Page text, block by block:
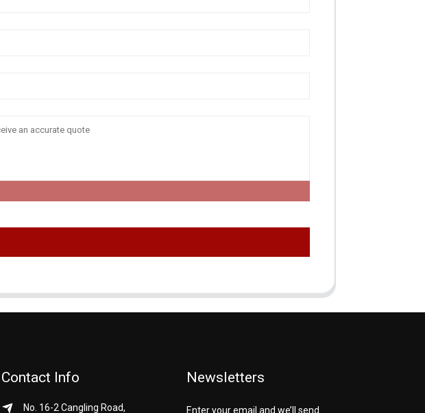
Contact Info
No. 16-2 Cangling Road,
Newsletters
Enter your email and we’ll send